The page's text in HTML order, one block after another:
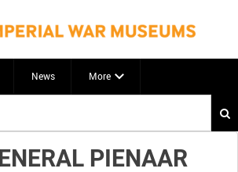
News More
PIENAAR